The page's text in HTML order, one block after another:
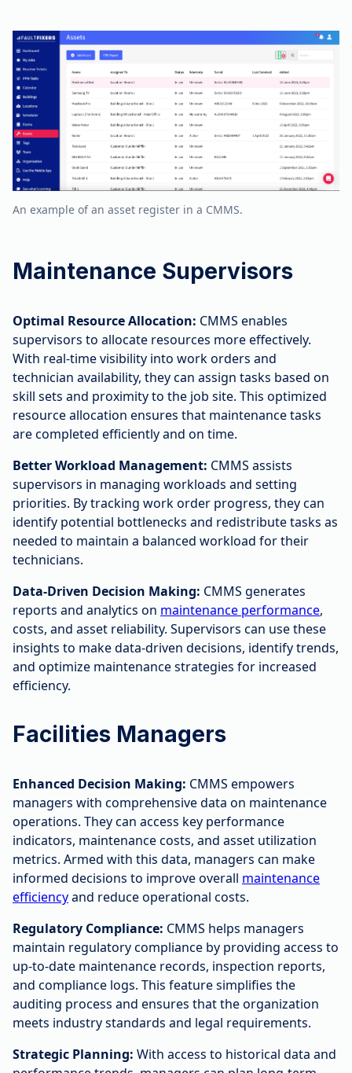
An example of an asset register in a CMMS.
Maintenance Supervisors
Optimal Resource Allocation: CMMS enables
supervisors to allocate resources more effectively.
With real-time visibility into work orders and
technician availability, they can assign tasks based on
skill sets and proximity to the job site. This optimized
resource allocation ensures that maintenance tasks
are completed efficiently and on time.
Better Workload Management: CMMS assists
supervisors in managing workloads and setting
priorities. By tracking work order progress, they can
identify potential bottlenecks and redistribute tasks as
needed to maintain a balanced workload for their
technicians.
Data-Driven Decision Making: CMMS generates
reports and analytics on maintenance performance,
costs, and asset reliability. Supervisors can use these
insights to make data-driven decisions, identify trends,
and optimize maintenance strategies for increased
efficiency.
Facilities Managers
Enhanced Decision Making: CMMS empowers
managers with comprehensive data on maintenance
operations. They can access key performance
indicators, maintenance costs, and asset utilization
metrics. Armed with this data, managers can make
informed decisions to improve overall maintenance
efficiencyand reduce operational costs.
Regulatory Compliance: CMMS helps managers
maintain regulatory compliance by providing access to
up-to-date maintenance records, inspection reports,
and compliance logs. This feature simplifies the
auditing process and ensures that the organization
meets industry standards and legal requirements.
Strategic Planning: With access to historical data and